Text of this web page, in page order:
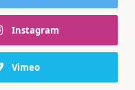
Instagram
Vimeo